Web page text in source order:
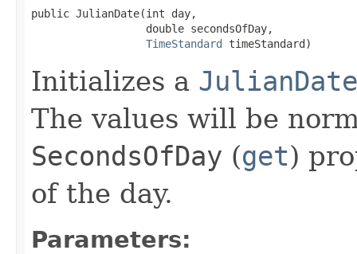
public JulianDate(int day,
                  double secondsOfDay,
TimeStandard timeStandard)
Initializes a JulianDate
The values will be
SecondsOfDay (get)
of the day.
Parameters: